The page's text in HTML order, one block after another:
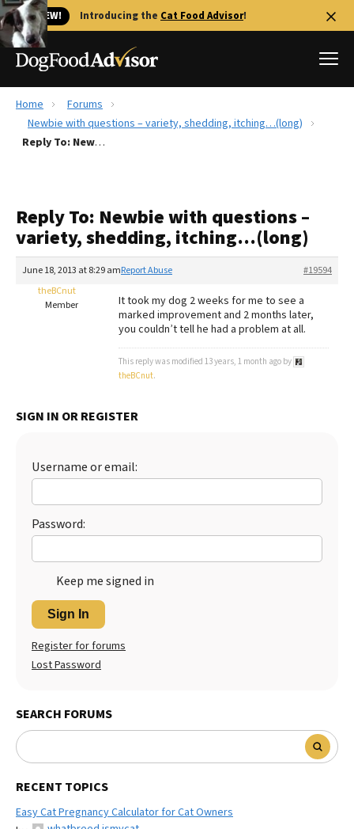
🐱 NEW! Introducing the Cat Food Advisor!
Best Dog Foods
Recalls
The Farmer's Dog Review
Redbarn Review
Best Natural Food
Best Puppy Food
Home
Forums
Newbie with questions – variety, shedding, itching…(long)
Reply To: Newbie with questions – variety, shedding, itching…(long)
Reply To: Newbie with questions –
variety, shedding, itching…(long)
June 18, 2013 at 8:29 am #19594
Report Abuse
theBCnut
Member
It took my dog 2 weeks for me to see a
marked improvement and 2 months later,
you couldn’t tell he had a problem at all.
This reply was modified 13 years, 1 month ago by
theBCnut.
SIGN IN OR REGISTER
Username or email:
Password:
Keep me signed in
Sign In
Register for forums
Lost Password
SEARCH FORUMS
RECENT TOPICS
Easy Cat Pregnancy Calculator for Cat Owners